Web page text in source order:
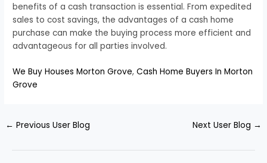
benefits of a cash transaction is essential. From expedited
sales to cost savings, the advantages of a cash home
purchase can make the buying process more efficient and
advantageous for all parties involved.
We Buy Houses Morton Grove,Cash Home Buyers In Morton
Grove
← Previous User Blog Next User Blog →